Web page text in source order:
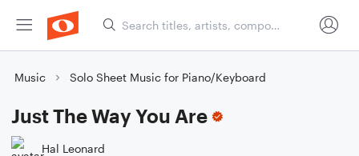
Music Solo Sheet Music for Piano/Keyboard
Just The Way You Are
Hal Leonard